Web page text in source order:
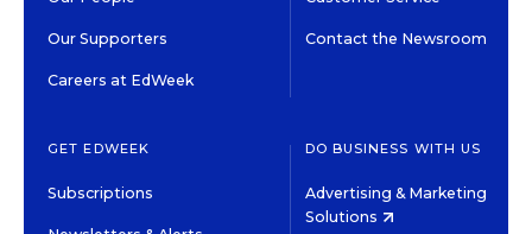
Our Supporters
Careers at EdWeek
Contact the Newsroom
GET EDWEEK
Subscriptions
DO BUSINESS WITH US
Advertising & Marketing
Solutions